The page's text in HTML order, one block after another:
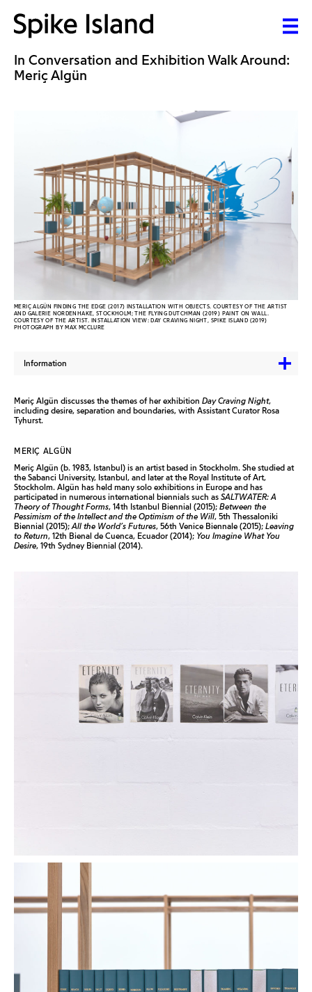
In Conversation and Exhibition Walk Around:
Meriç Algün
MERIÇ ALGÜN FINDING THE EDGE (2017) INSTALLATION WITH OBJECTS. COURTESY OF THE ARTIST
AND GALERIE NORDENHAKE, STOCKHOLM; THE FLYING DUTCHMAN (2019) PAINT ON WALL.
COURTESY OF THE ARTIST. INSTALLATION VIEW: DAY CRAVING NIGHT, SPIKE ISLAND (2019)
PHOTOGRAPH BY MAX MCCLURE
Information
Meriç Algün discusses the themes of her exhibition Day Craving Night,
including desire, separation and boundaries, with Assistant Curator Rosa
Tyhurst.
MERIÇ ALGÜN
Meriç Algün (b. 1983, Istanbul) is an artist based in Stockholm. She studied at
the Sabanci University, Istanbul, and later at the Royal Institute of Art,
Stockholm. Algün has held many solo exhibitions in Europe and has
participated in numerous international biennials such as SALTWATER: A
Theory of Thought Forms, 14th Istanbul Biennial (2015); Between the
Pessimism of the Intellect and the Optimism of the Will, 5th Thessaloniki
Biennial (2015);All the World’s Futures, 56th Venice Biennale (2015); Leaving
to Return, 12th Bienal de Cuenca, Ecuador (2014); You Imagine What You
Desire, 19th Sydney Biennial (2014).